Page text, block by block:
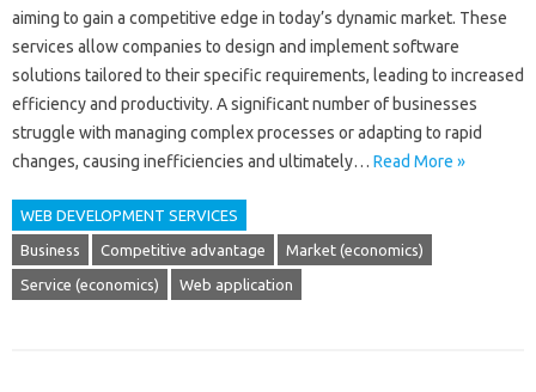
aiming‍ to gain a‍ competitive‌ edge in today’s dynamic‍ market. These
services‌ allow companies to‍ design‍ and implement software‍
solutions tailored to their‍ specific requirements, leading‌ to increased‍
efficiency‍ and productivity. A significant number‍ of‍ businesses
struggle‍ with‌ managing‌ complex‌ processes‌ or adapting‌ to rapid‌
changes, causing‌ inefficiencies and ultimately‌… Read More »
WEB DEVELOPMENT SERVICES
Business Competitive advantage Market (economics)
Service (economics) Web application